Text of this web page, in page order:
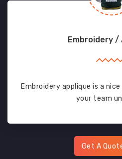
Embroidery /
Embroidery applique is a
your team
Get A